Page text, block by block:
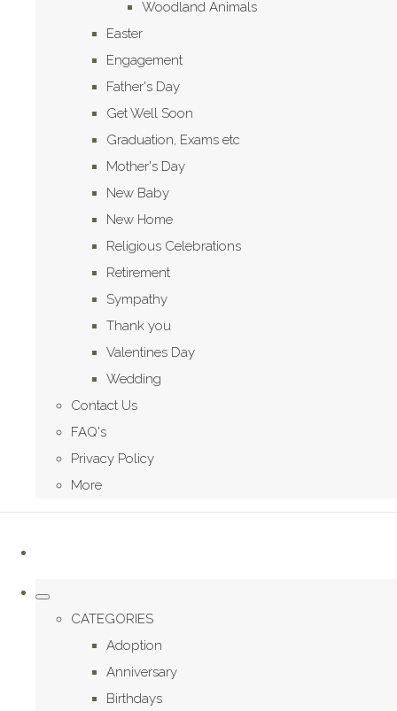
Woodland Animals
Easter
Engagement
Father's Day
Get Well Soon
Graduation, Exams etc
Mother's Day
New Baby
New Home
Religious Celebrations
Retirement
Sympathy
Thank you
Valentines Day
Wedding
Contact Us
FAQ's
Privacy Policy
More
CATEGORIES
Adoption
Anniversary
Birthdays